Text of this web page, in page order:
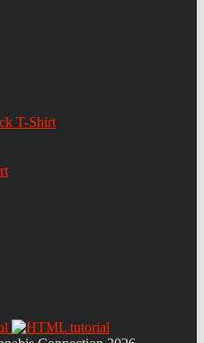
T-Shirt